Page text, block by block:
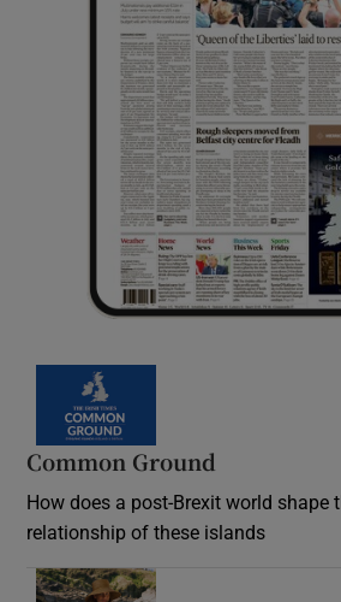
Common Ground
How does a post-Brexit world shape
relationship of these islands